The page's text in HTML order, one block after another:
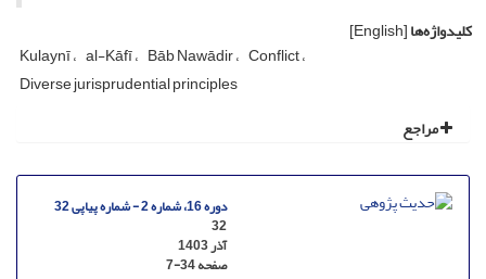
کلیدواژه‌ها[English]
Kulaynī al-Kāfī Bāb Nawādir Conflict
Diverse jurisprudential principles
مراجع
دوره 16، شماره 2 - شماره پیاپی 32
32
آذر 1403
صفحه7-34